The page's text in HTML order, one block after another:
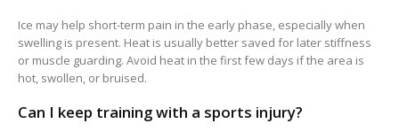
Ice may help short-term pain in the early phase, especially when
swelling is present. Heat is usually better saved for later stiffness
or muscle guarding. Avoid heat in the first few days if the area is
hot, swollen, or bruised.
Can I keep training with a sports injury?